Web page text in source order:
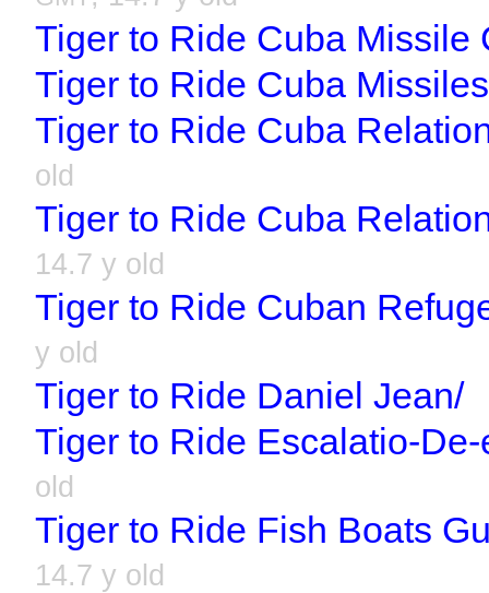
Tiger to Ride Cuba Missile
Tiger to Ride Cuba
Tiger to Ride Cuba
old
Tiger to Ride Cuba
14.7 y old
Tiger to Ride Cuban
y old
Tiger to Ride Daniel Jean/
Tiger to Ride Escalatio-
old
Tiger to Ride Fish Boats
14.7 y old